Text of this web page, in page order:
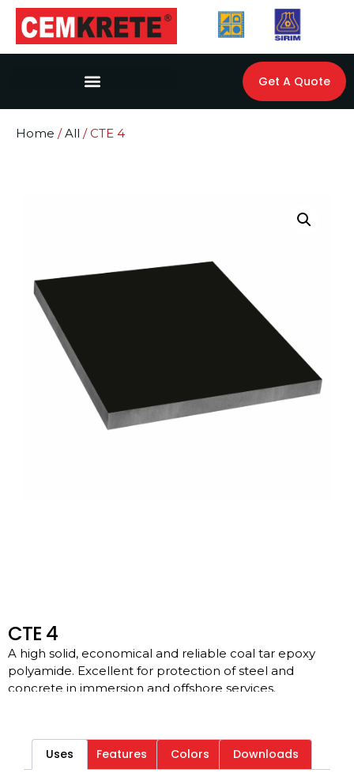
Get A Quote
Home /All / CTE 4
CTE 4
A high solid, economical and reliable coal tar epoxy
polyamide. Excellent for protection of steel and
concrete in immersion and offshore services.
Category All
Uses Features Colors Downloads